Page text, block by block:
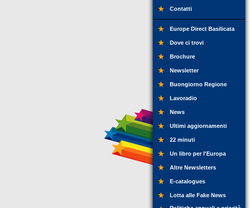
Contatti
Europe Direct Basilicata
Dove ci trovi
Brochure
Newsletter
Buongiorno Regione
Lavoradio
News
Ultimi aggiornamenti
22 minuti
Un libro per l'Europa
Altre Newsletters
E-catalogues
Lotta alle Fake News